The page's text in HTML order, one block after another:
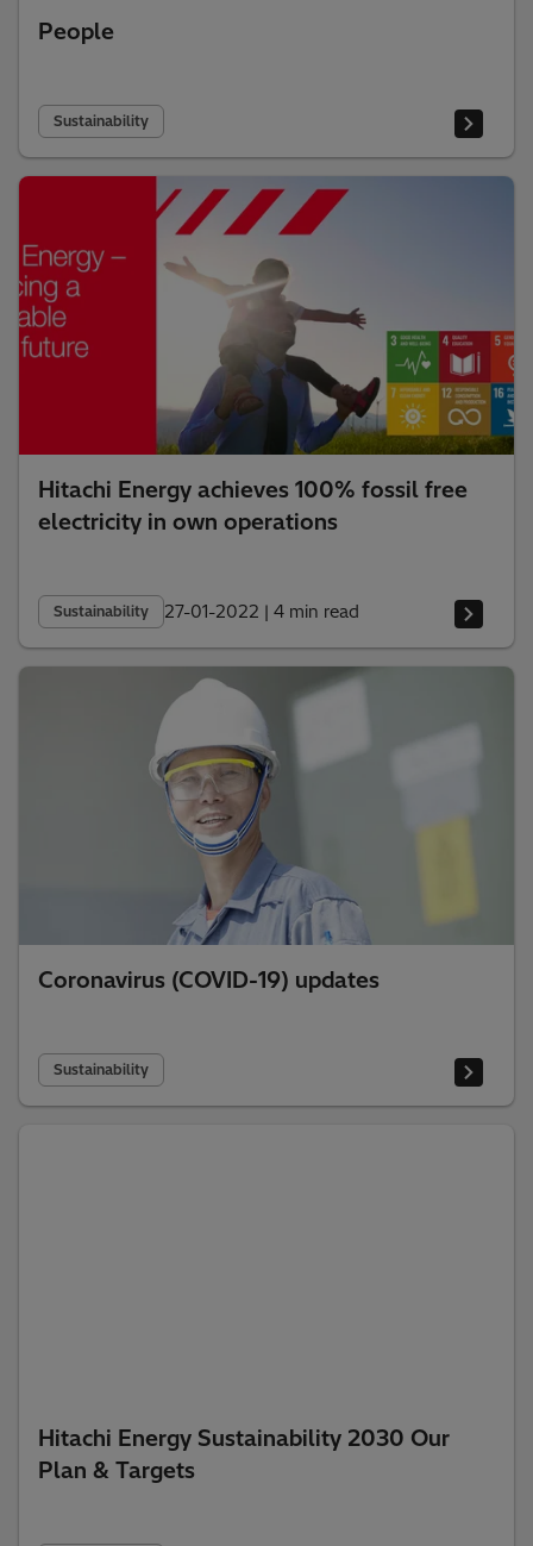
People
Sustainability
Hitachi Energy achieves 100% fossil free
electricity in own operations
Sustainability 27-01-2022 | 4 min read
Coronavirus (COVID-19) updates
Sustainability
Hitachi Energy Sustainability 2030 Our
Plan & Targets